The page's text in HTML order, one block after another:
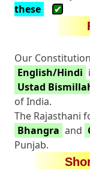
these
✔
Our
English/Hindi
Ustad
of India.
The Rajasthani
Bhangra and
Punjab.